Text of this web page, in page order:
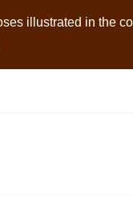
illustrated in the